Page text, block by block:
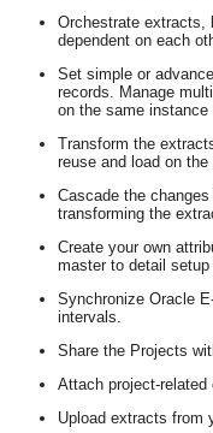
Orchestrate extracts,
dependent on each
Set simple or
records. Manage
on the same
Transform the
reuse and load on
Cascade the
transforming the
Create your own
master to detail
Synchronize Oracle
intervals.
Share the Projects
Attach project-
Upload extracts from